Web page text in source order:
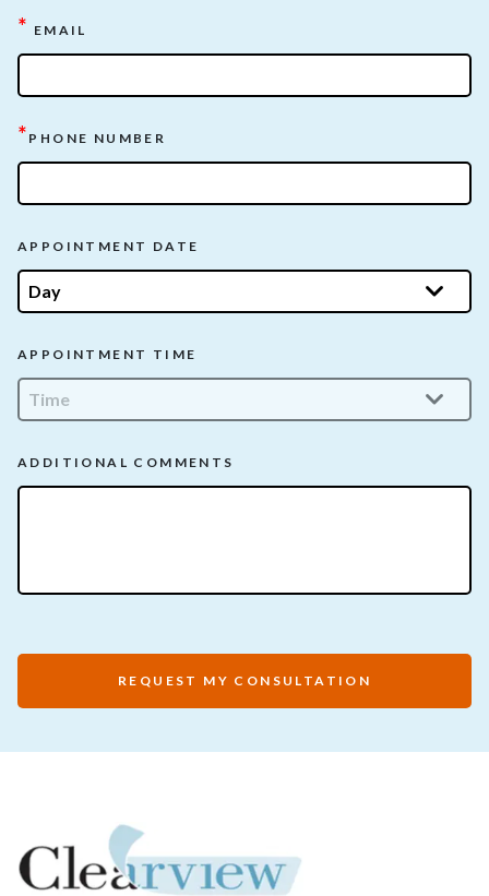
* EMAIL
* PHONE NUMBER
APPOINTMENT DATE
APPOINTMENT TIME
ADDITIONAL COMMENTS
REQUEST MY CONSULTATION